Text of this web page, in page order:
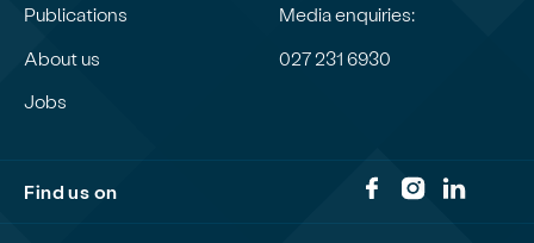
Publications
About us
Jobs
Media enquiries:
027 231 6930
Find us on